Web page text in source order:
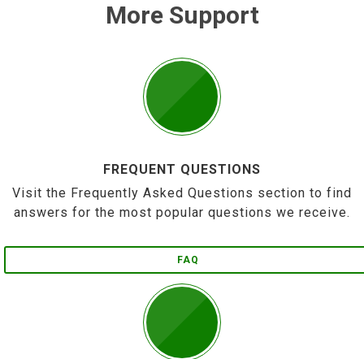
More Support
FREQUENT QUESTIONS
Visit the Frequently Asked Questions section to find
answers for the most popular questions we receive.
FAQ